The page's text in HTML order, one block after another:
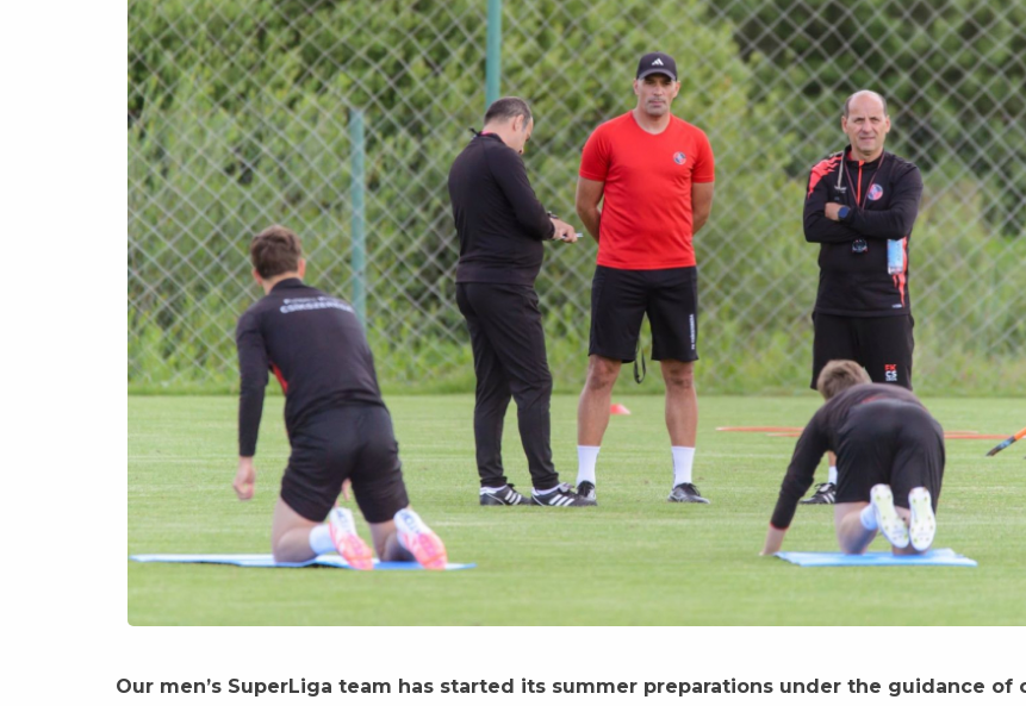
Our men’s SuperLiga team has started its summer preparations under the guidance of